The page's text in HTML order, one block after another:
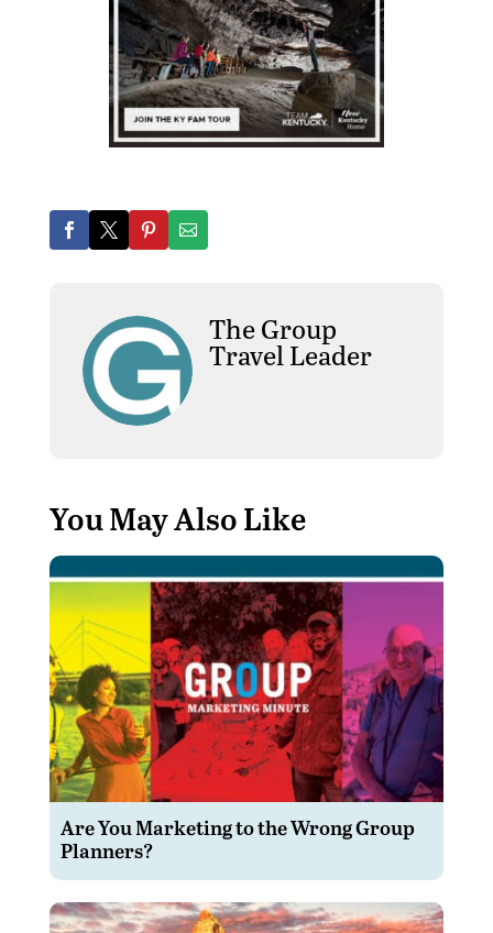
The Group
Travel Leader
You May Also Like
Are You Marketing to the Wrong Group
Planners?